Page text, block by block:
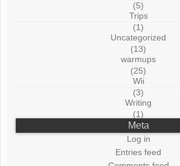
(5)
Trips
(1)
Uncategorized
(13)
warmups
(25)
Wii
(3)
Writing
(1)
Meta
Log in
Entries feed